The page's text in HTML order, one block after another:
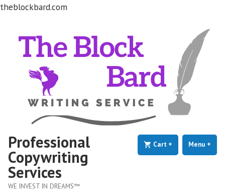
theblockbard.com
Professional
Copywriting
Services
WE INVEST IN DREAMS™
Menu +
Cart + expanded
collapsed